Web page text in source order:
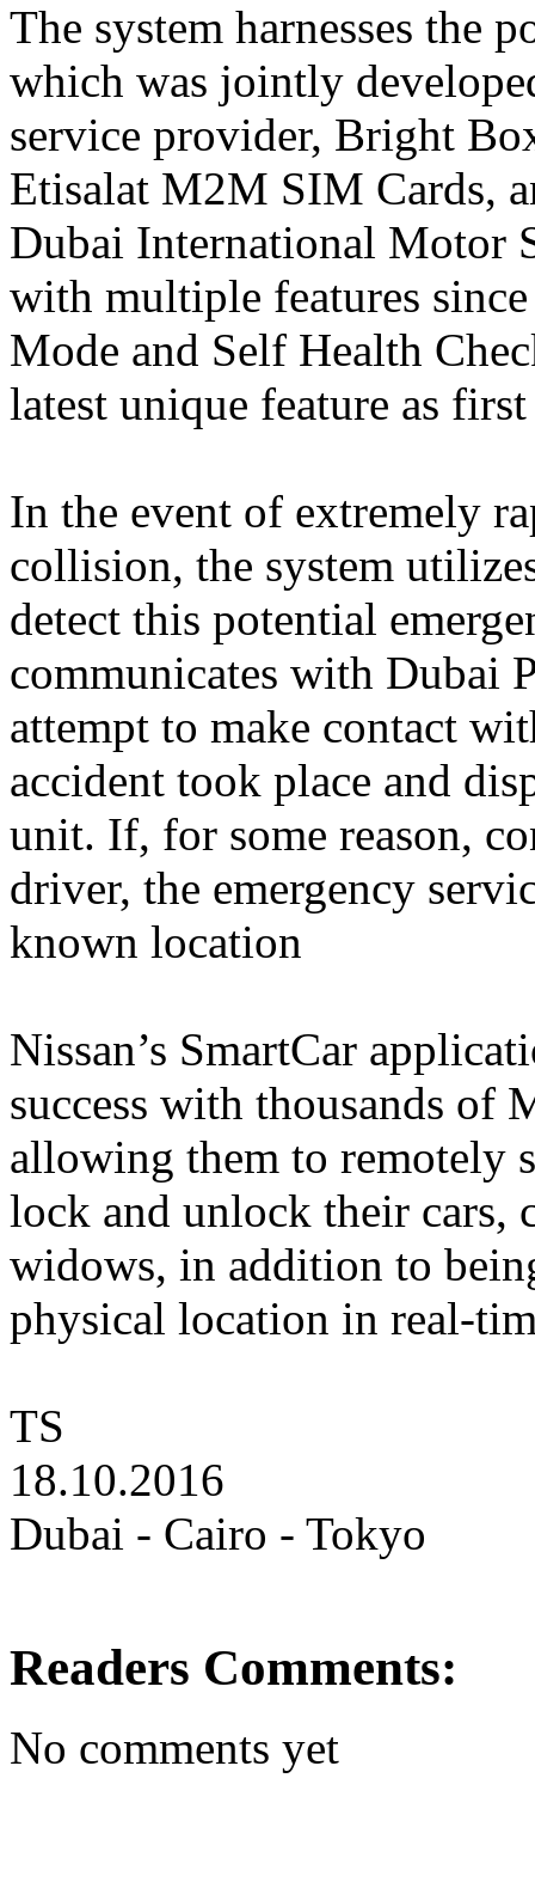
The system harnesses the
which was jointly
service provider, Bright
Etisalat M2M SIM Cards,
Dubai International Motor
with multiple features
Mode and Self Health
latest unique feature as
In the event of extremely
collision, the system
detect this potential
communicates with Dubai
attempt to make contact
accident took place and
unit. If, for some reason,
driver, the emergency
known location
Nissan’s SmartCar
success with thousands of
allowing them to remotely
lock and unlock their cars,
widows, in addition to
physical location in real-
TS
18.10.2016
Dubai - Cairo - Tokyo
Readers Comments:
No comments yet